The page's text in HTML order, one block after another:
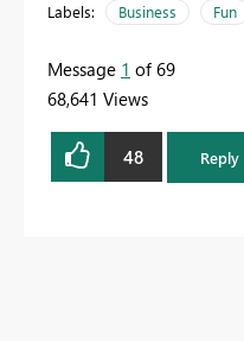
Labels: Business Fun
Message 1 of 69
68,641 Views
48 Reply